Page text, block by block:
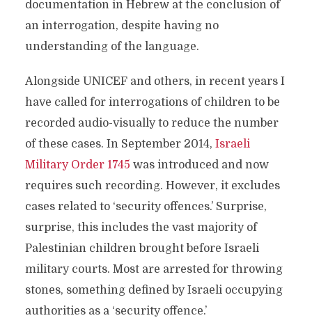
documentation in Hebrew at the conclusion of
an interrogation, despite having no
understanding of the language.
Alongside UNICEF and others, in recent years I
have called for interrogations of children to be
recorded audio-visually to reduce the number
of these cases. In September 2014, Israeli
Military Order 1745 was introduced and now
requires such recording. However, it excludes
cases related to ‘security offences.’ Surprise,
surprise, this includes the vast majority of
Palestinian children brought before Israeli
military courts. Most are arrested for throwing
stones, something defined by Israeli occupying
authorities as a ‘security offence.’